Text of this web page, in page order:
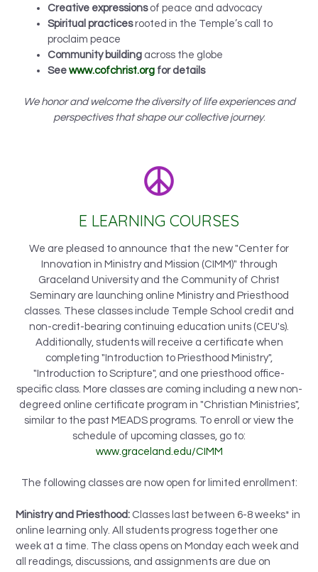
Creative expressionsof peace and advocacy
Spiritual practicesrooted in the Temple’s call to
proclaim peace
Community building across the globe
See www.cofchrist.org for details
We honor and welcome the diversity of life experiences and
perspectives that shape our collective journey.
E LEARNING COURSES
We are pleased to announce that the new "Center for
Innovation in Ministry and Mission (CIMM)" through
Graceland University and the Community of Christ
Seminary are launching online Ministry and Priesthood
classes. These classes include Temple School credit and
non-credit-bearing continuing education units (CEU's).
Additionally, students will receive a certificate when
completing "Introduction to Priesthood Ministry",
"Introduction to Scripture", and one priesthood office-
specific class. More classes are coming including a new non-
degreed online certificate program in "Christian Ministries",
similar to the past MEADS programs. To enroll or view the
schedule of upcoming classes, go to:
www.graceland.edu/CIMM
The following classes are now open for limited enrollment:
Ministry and Priesthood: Classes last between 6-8 weeks* in
online learning only. All students progress together one
week at a time. The class opens on Monday each week and
all readings, discussions, and assignments are due on